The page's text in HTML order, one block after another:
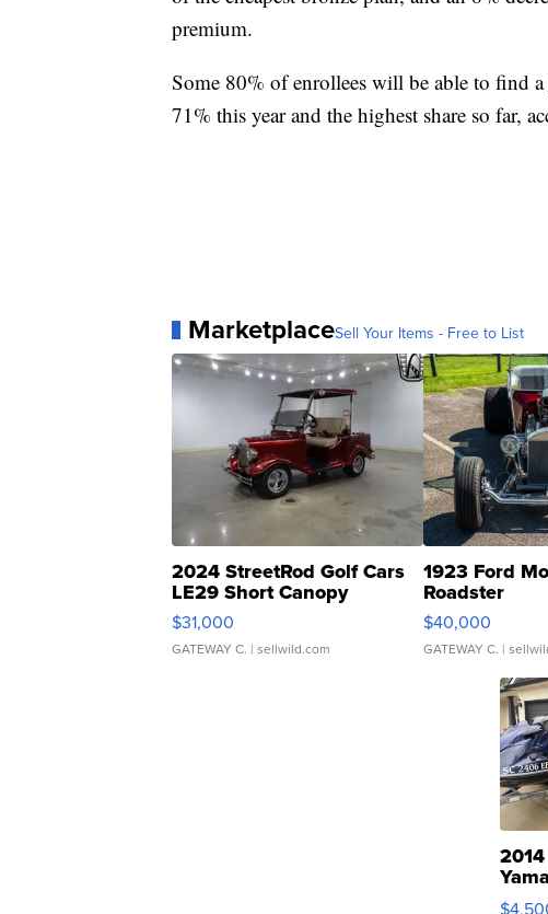
premium.
Some 80% of enrollees will be able to find
71% this year and the highest share so far,
MarketplaceSell Your Items - Free to List
2024 StreetRod Golf Cars
LE29 Short Canopy
$31,000
GATEWAY C. | sellwild.com
1923 Ford
Roadster
$40,000
GATEWAY C. |
2014
VX